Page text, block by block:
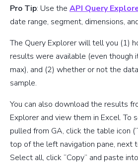
Pro Tip: Use the API Query
date range, segment, dimensions,
The Query Explorer will tell you (1)
results were available (even though
max), and (2) whether or not the
sample.
You can also download the results
Explorer and view them in Excel. To
pulled from GA, click the table icon
top of the left navigation pane, next
Select all, click “Copy” and paste